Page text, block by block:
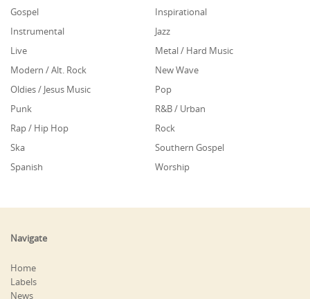
Gospel
Inspirational
Instrumental
Jazz
Live
Metal / Hard Music
Modern / Alt. Rock
New Wave
Oldies / Jesus Music
Pop
Punk
R&B / Urban
Rap / Hip Hop
Rock
Ska
Southern Gospel
Spanish
Worship
Navigate
Home
Labels
News